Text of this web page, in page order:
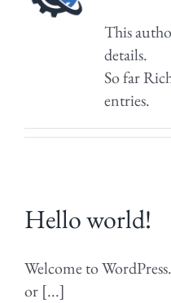
This
details.
So far
entries.
Hello world!
Welcome to
or [...]